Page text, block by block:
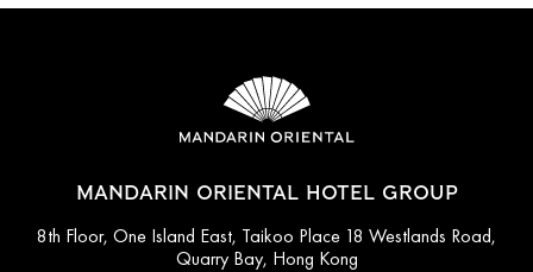
MANDARIN ORIENTAL HOTEL GROUP
8th Floor, One Island East, Taikoo Place 18 Westlands Road,
Quarry Bay, Hong Kong